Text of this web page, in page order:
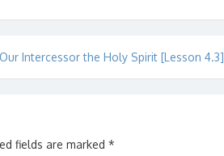
Our Intercessor the Holy Spirit [Lesson 4.3]
fields are marked *